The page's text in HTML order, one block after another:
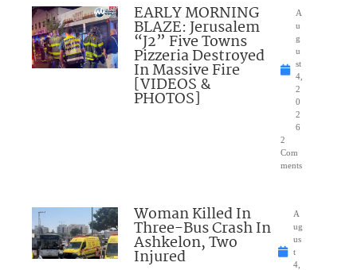
EARLY MORNING
BLAZE: Jerusalem
“J2” Five Towns
Pizzeria Destroyed
In Massive Fire
[VIDEOS &
PHOTOS]
A
u
g
u
st
4,
2
0
2
6
2
Com
ments
Woman Killed In
Three-Bus Crash In
Ashkelon, Two
Injured
A
ug
us
t
4,